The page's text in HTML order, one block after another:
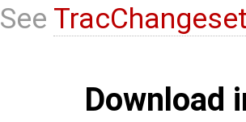
See
Download